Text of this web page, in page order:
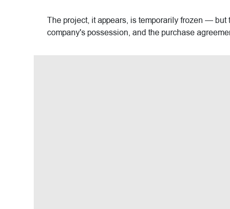
The project, it appears, is temporarily frozen —
company's possession, and the purchase